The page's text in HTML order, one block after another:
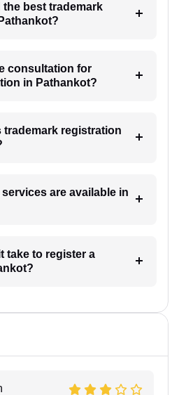
the best trademark
consultation for
in Pathankot?
trademark registration
are available in
take to register a